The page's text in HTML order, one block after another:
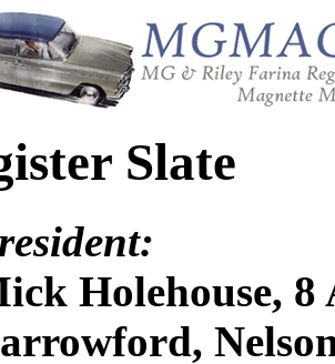
Slate
Holehouse,